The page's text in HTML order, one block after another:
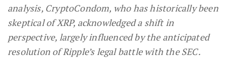
analysis, CryptoCondom, who has historically been
skeptical of XRP, acknowledged a shift in
perspective, largely influenced by the anticipated
resolution of Ripple’s legal battle with the SEC.